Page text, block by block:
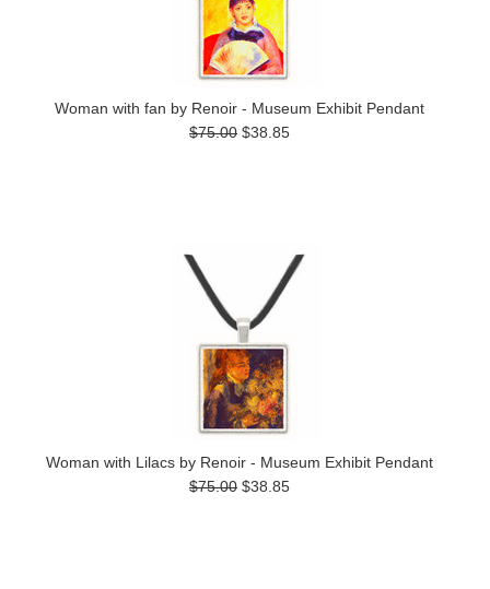
Woman with fan by Renoir - Museum Exhibit Pendant
$75.00 $38.85
Woman with Lilacs by Renoir - Museum Exhibit Pendant
$75.00 $38.85